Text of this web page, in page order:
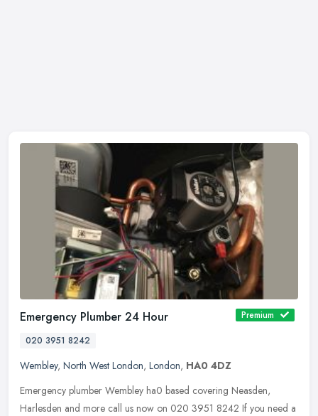
Emergency Plumber 24 Hour
Premium
020 3951 8242
Wembley, North West London, London, HA0 4DZ
Emergency plumber Wembley ha0 based covering Neasden,
Harlesden and more call us now on 020 3951 8242 If you need a